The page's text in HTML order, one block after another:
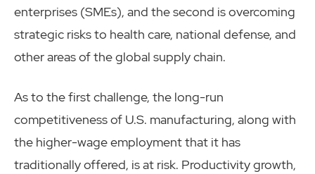
enterprises (SMEs), and the second is overcoming
strategic risks to health care, national defense, and
other areas of the global supply chain.
As to the first challenge, the long-run
competitiveness of U.S. manufacturing, along with
the higher-wage employment that it has
traditionally offered, is at risk. Productivity growth,